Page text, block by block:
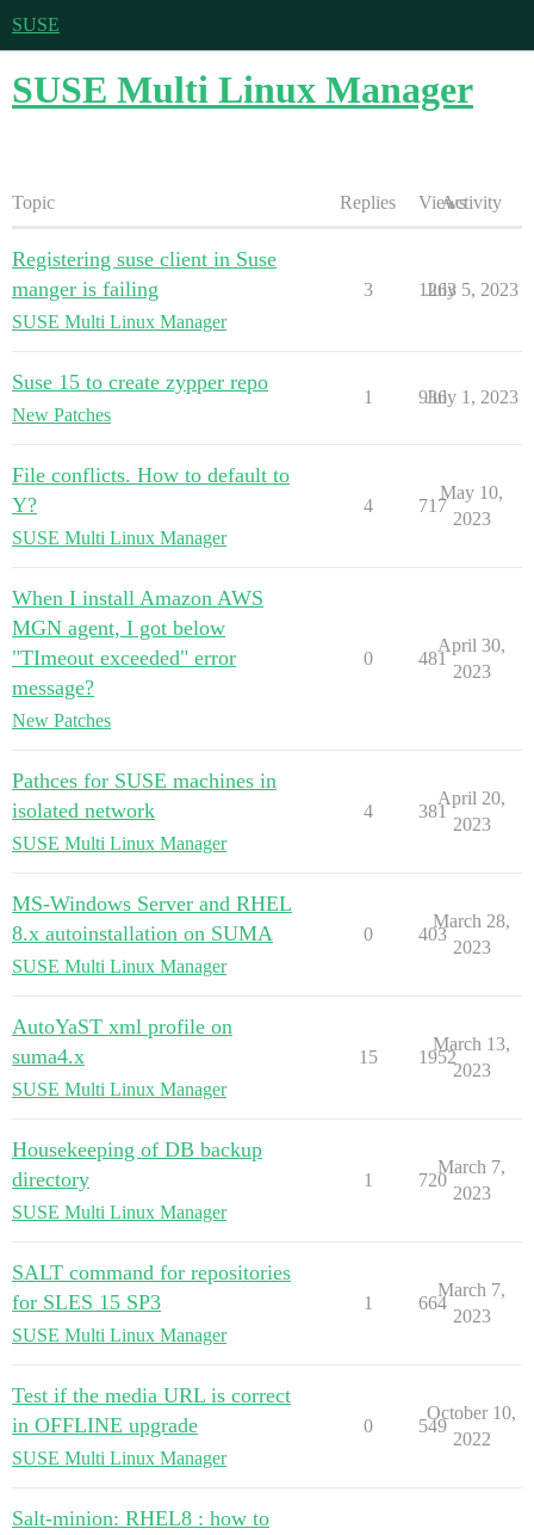
SUSE
SUSE Multi Linux Manager
Topic Replies ViewsActivity
Registering suse client in Suse
manger is failing
SUSE Multi Linux Manager
3 1263
July 5, 2023
Suse 15 to create zypper repo
New Patches
1 936
July 1, 2023
File conflicts. How to default to
Y?
SUSE Multi Linux Manager
4 717
May 10,
2023
When I install Amazon AWS
MGN agent, I got below
"TImeout exceeded" error
message?
New Patches
0 481
April 30,
2023
Pathces for SUSE machines in
isolated network
SUSE Multi Linux Manager
4 381
April 20,
2023
MS-Windows Server and RHEL
8.x autoinstallation on SUMA
SUSE Multi Linux Manager
0 403
March 28,
2023
AutoYaST xml profile on
suma4.x
SUSE Multi Linux Manager
15 1952
March 13,
2023
Housekeeping of DB backup
directory
SUSE Multi Linux Manager
1 720
March 7,
2023
SALT command for repositories
for SLES 15 SP3
SUSE Multi Linux Manager
1 664
March 7,
2023
Test if the media URL is correct
in OFFLINE upgrade
SUSE Multi Linux Manager
0 549
October 10,
2022
Salt-minion: RHEL8 : how to